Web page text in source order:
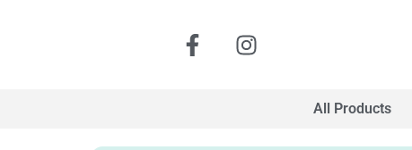
All Products